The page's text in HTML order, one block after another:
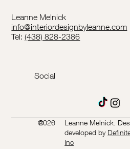
Leanne Melnick
info@interiordesignbyleanne.com
Tel:(438) 828-2386
Social
©
2026
Leanne Melnick.
developed by
Inc